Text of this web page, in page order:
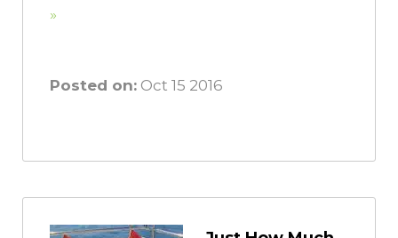
»
Posted on: Oct 15 2016